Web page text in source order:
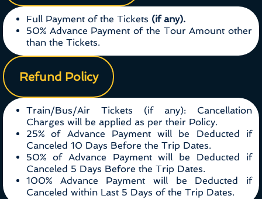
Full Payment of the Tickets (if any).
50% Advance Payment of the Tour Amount other
than the Tickets.
Refund Policy
Train/Bus/Air Tickets (if any): Cancellation
Charges will be applied as per their Policy.
25% of Advance Payment will be Deducted if
Canceled 10 Days Before the Trip Dates.
50% of Advance Payment will be Deducted if
Canceled 5 Days Before the Trip Dates.
100% Advance Payment will be Deducted if
Canceled within Last 5 Days of the Trip Dates.